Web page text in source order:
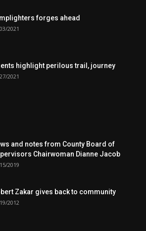
forges ahead
2021
highlight perilous trail, journey
2021
and notes from County Board of
Chairwoman Dianne Jacob
2019
Zakar gives back to community
2012